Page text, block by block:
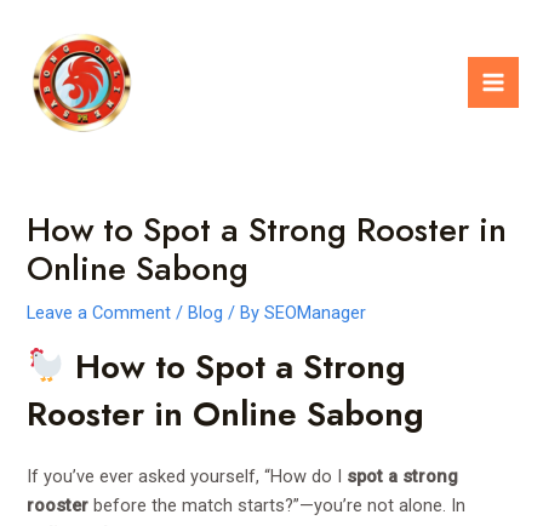
content
How to Spot a Strong Rooster in
Online Sabong
Leave a Comment /Blog / BySEOManager
How to Spot a Strong
Rooster in Online Sabong
If you’ve ever asked yourself, “How do I spot a strong
rooster before the match starts?”—you’re not alone. In
navigation